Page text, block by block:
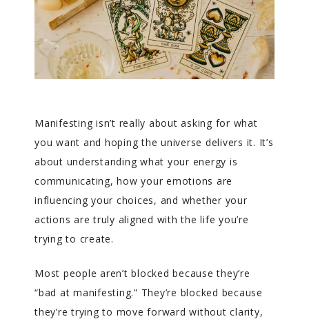
Manifesting isn’t really about asking for what
you want and hoping the universe delivers it. It’s
about understanding what your energy is
communicating, how your emotions are
influencing your choices, and whether your
actions are truly aligned with the life you’re
trying to create.
Most people aren’t blocked because they’re
“bad at manifesting.” They’re blocked because
they’re trying to move forward without clarity,